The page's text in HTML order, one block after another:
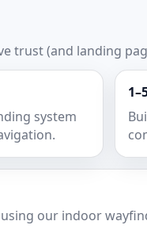
trust (and landing
system
our indoor